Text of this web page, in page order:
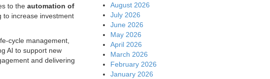
to the automation of
to increase investment
cycle management,
AI to support new
and delivering
August 2026
July 2026
June 2026
May 2026
April 2026
March 2026
February 2026
January 2026